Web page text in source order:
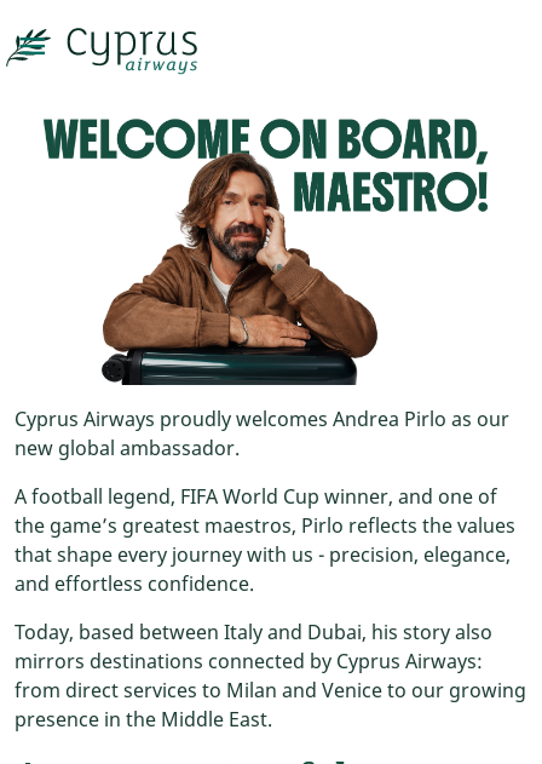

Cyprus Airways proudly welcomes Andrea Pirlo as our
new global ambassador.
A football legend, FIFA World Cup winner, and one of
the game’s greatest maestros, Pirlo reflects the values
that shape every journey with us - precision, elegance,
and effortless confidence.
Today, based between Italy and Dubai, his story also
mirrors destinations connected by Cyprus Airways:
from direct services to Milan and Venice to our growing
presence in the Middle East.